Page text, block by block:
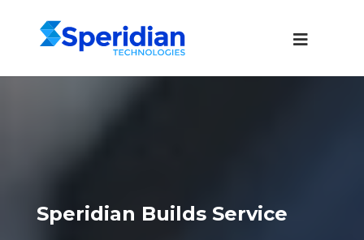
Speridian Builds Service